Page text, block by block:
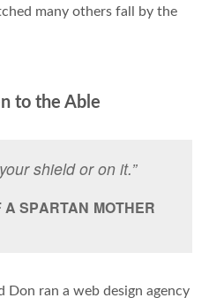
many others fall by the
to the Able
shield or on it.”
SPARTAN MOTHER
Don ran a web design agency